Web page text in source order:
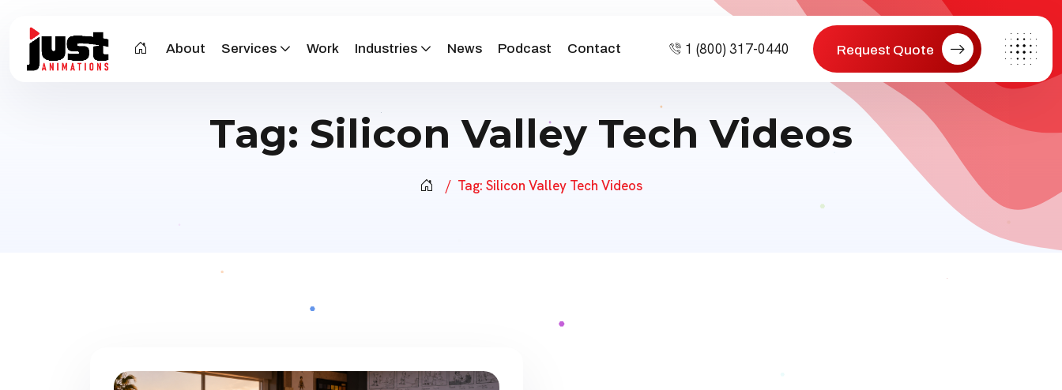
About Services Work Industries News Podcast Contact 1 (800) 317-0440 Request Quote
Tag: Silicon Valley Tech Videos
Tag: Silicon Valley Tech Videos